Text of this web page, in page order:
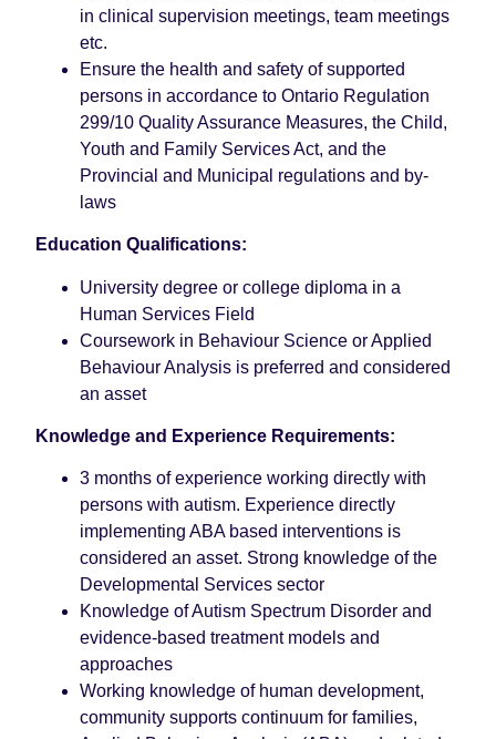
in clinical supervision meetings, team meetings
etc.
Ensure the health and safety of supported
persons in accordance to Ontario Regulation
299/10 Quality Assurance Measures, the Child,
Youth and Family Services Act, and the
Provincial and Municipal regulations and by-
laws
Education Qualifications:
University degree or college diploma in a
Human Services Field
Coursework in Behaviour Science or Applied
Behaviour Analysis is preferred and considered
an asset
Knowledge and Experience Requirements:
3 months of experience working directly with
persons with autism. Experience directly
implementing ABA based interventions is
considered an asset. Strong knowledge of the
Developmental Services sector
Knowledge of Autism Spectrum Disorder and
evidence-based treatment models and
approaches
Working knowledge of human development,
community supports continuum for families,